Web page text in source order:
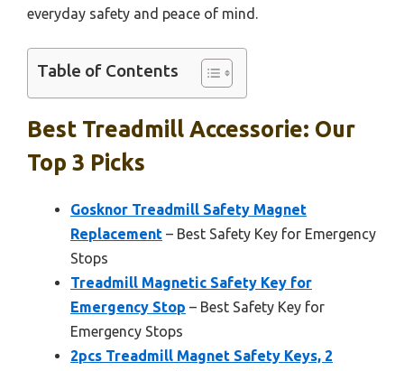
everyday safety and peace of mind.
Table of Contents
Best Treadmill Accessorie: Our
Top 3 Picks
Gosknor Treadmill Safety Magnet
Replacement – Best Safety Key for Emergency
Stops
Treadmill Magnetic Safety Key for
Emergency Stop – Best Safety Key for
Emergency Stops
2pcs Treadmill Magnet Safety Keys, 2